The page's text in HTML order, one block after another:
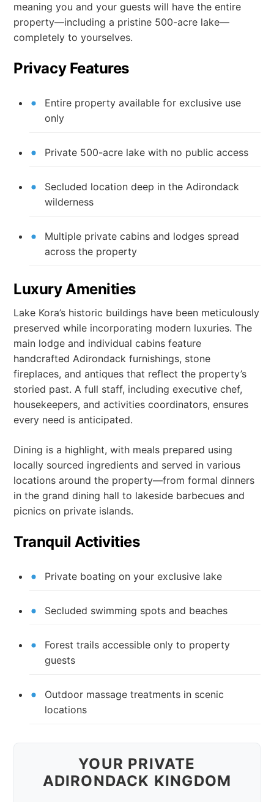
meaning you and your guests will have the entire
property—including a pristine 500-acre lake—
completely to yourselves.
Privacy Features
Entire property available for exclusive use
only
Private 500-acre lake with no public access
Secluded location deep in the Adirondack
wilderness
Multiple private cabins and lodges spread
across the property
Luxury Amenities
Lake Kora’s historic buildings have been meticulously
preserved while incorporating modern luxuries. The
main lodge and individual cabins feature
handcrafted Adirondack furnishings, stone
fireplaces, and antiques that reflect the property’s
storied past. A full staff, including executive chef,
housekeepers, and activities coordinators, ensures
every need is anticipated.
Dining is a highlight, with meals prepared using
locally sourced ingredients and served in various
locations around the property—from formal dinners
in the grand dining hall to lakeside barbecues and
picnics on private islands.
Tranquil Activities
Private boating on your exclusive lake
Secluded swimming spots and beaches
Forest trails accessible only to property
guests
Outdoor massage treatments in scenic
locations
YOUR PRIVATE
ADIRONDACK KINGDOM